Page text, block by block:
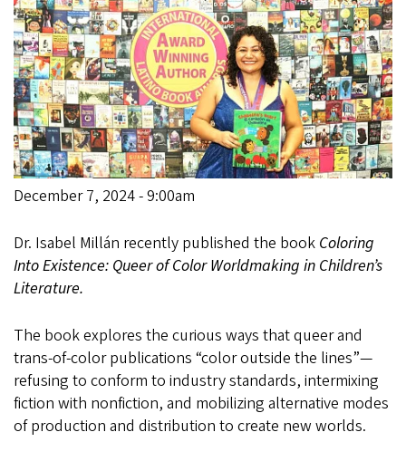
December 7, 2024 - 9:00am
Dr. Isabel Millán recently published the book Coloring
Into Existence: Queer of Color Worldmaking in Children’s
Literature.
The book explores the curious ways that queer and
trans-of-color publications “color outside the lines”—
refusing to conform to industry standards, intermixing
fiction with nonfiction, and mobilizing alternative modes
of production and distribution to create new worlds.